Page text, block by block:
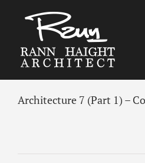
Architecture 7 (Part 1) –